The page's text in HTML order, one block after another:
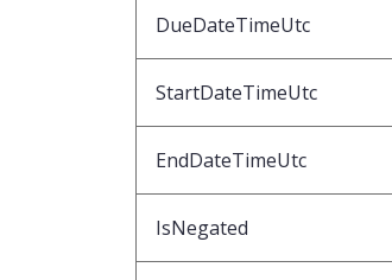
DueDateTimeUtc
StartDateTimeUtc
EndDateTimeUtc
IsNegated